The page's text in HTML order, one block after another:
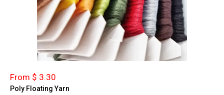
From $ 3.30
Poly Floating Yarn